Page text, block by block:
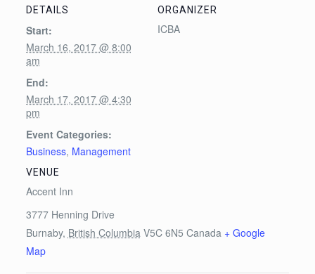
DETAILS
Start:
March 16, 2017 @ 8:00
am
End:
March 17, 2017 @ 4:30
pm
Event Categories:
Business, Management
VENUE
Accent Inn
3777 Henning Drive
Burnaby, British Columbia V5C 6N5 Canada + Google
Map
ORGANIZER
ICBA